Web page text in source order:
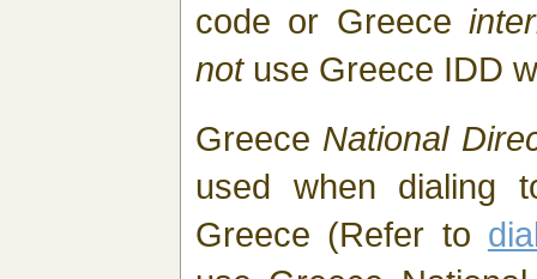
code or Greece
notuse Greece IDD
Greece National
used when dialing
Greece (Refer to